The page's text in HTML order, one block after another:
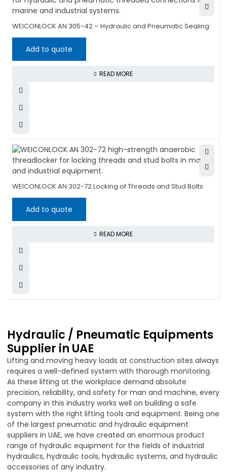
WEICONLOCK AN 305-42 – Hydraulic and Pneumatic Sealing
Add to quote
READ MORE
WEICONLOCK AN 302-72 Locking of Threads and Stud Bolts
Add to quote
READ MORE
Hydraulic / Pneumatic Equipments
Supplier in UAE
Lifting and moving heavy loads at construction sites always
requires a well-defined system with thorough monitoring.
As these lifting at the workplace demand absolute
precision, reliability, and safety for man and machine, every
company in this industry works well on building a safe
system with the right lifting tools and equipment. Being one
of the largest pneumatic and hydraulic equipment
suppliers in UAE, we have created an enormous product
range of hydraulic equipment for the fields of industrial
hydraulics, hydraulic tools, hydraulic systems, and hydraulic
accessories of any industry.